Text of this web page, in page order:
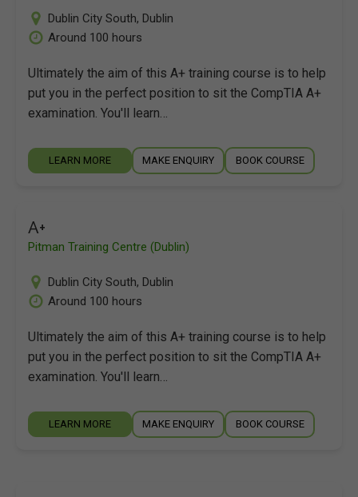
Dublin City South, Dublin
Around 100 hours
Ultimately the aim of this A+ training course is to help
put you in the perfect position to sit the CompTIA A+
examination. You'll learn…
LEARN MORE MAKE ENQUIRY BOOK COURSE
A+
Pitman Training Centre (Dublin)
Dublin City South, Dublin
Around 100 hours
Ultimately the aim of this A+ training course is to help
put you in the perfect position to sit the CompTIA A+
examination. You'll learn…
LEARN MORE MAKE ENQUIRY BOOK COURSE